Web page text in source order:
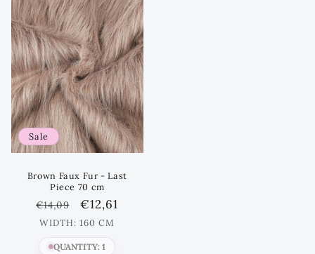
Sale
Brown Faux Fur - Last
Piece 70 cm
Regular
price
€14,09
Sale
price
€12,61
WIDTH: 160 CM
QUANTITY: 1